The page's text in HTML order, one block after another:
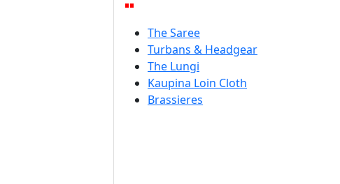
The Saree
Turbans & Headgear
The Lungi
Kaupina Loin Cloth
Brassieres